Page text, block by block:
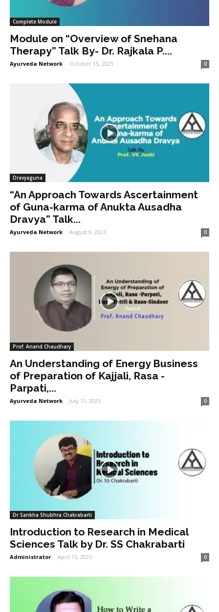
Complete Module
Module on “Overview of Snehana
Therapy” Talk By- Dr. Rajkala P....
Ayurveda Network - October 15, 2023 0
Dravyaguna
“An Approach Towards Ascertainment
of Guna-karma of Anukta Ausadha
Dravya” Talk...
Ayurveda Network - August 9, 2023 0
Prof. Anand Chaudhary
An Understanding of Energy Business
of Preparation of Kajjali, Rasa -
Parpati,...
Ayurveda Network - July 11, 2023 0
Dr Sankha Shubhra Chakrabarti
Introduction to Research in Medical
Sciences Talk by Dr. SS Chakrabarti
Administrator - April 15, 2023 0